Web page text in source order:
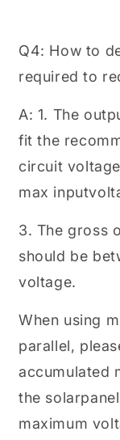
Q4: How to
required to
A: 1. The
fit the
circuit
max
3. The gross
should be
voltage.
When using
parallel,
accumulated
the
maximum